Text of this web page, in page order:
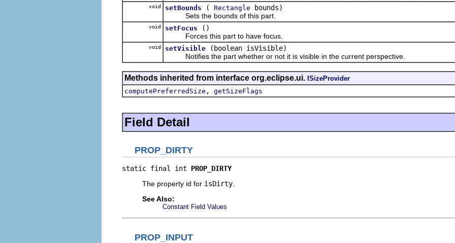
void setBounds ( Rectangle bounds)
Sets the bounds of this part.
void setFocus
()
Forces this part to have focus.
void setVisible
(boolean isVisible)
Notifies the part whether or not it is visible in the current perspective.
Methods inherited from interface org.eclipse.ui. ISizeProvider
computePreferredSize , getSizeFlags
Field Detail
PROP_DIRTY
static final int PROP_DIRTY
The property id for isDirty
See Also:
Constant Field Values
PROP_INPUT